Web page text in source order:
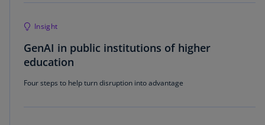
Insight
GenAI in public institutions of higher
education
Four steps to help turn disruption into advantage